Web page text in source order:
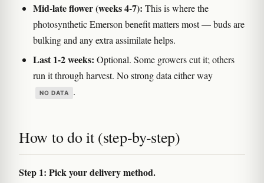
Mid-late flower (weeks 4-7): This is where the
photosynthetic Emerson benefit matters most — buds are
bulking and any extra assimilate helps.
Last 1-2 weeks: Optional. Some growers cut it; others
run it through harvest. No strong data either way
NO DATA .
How to do it (step-by-step)
Step 1: Pick your delivery method.